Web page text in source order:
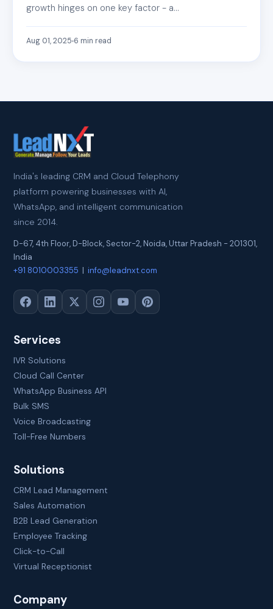
growth hinges on one key factor - a…
Aug 01, 2025 6 min read
India's leading CRM and Cloud Telephony
platform powering businesses with AI,
WhatsApp, and intelligent communication
since 2014.
D-67, 4th Floor, D-Block, Sector-2,Noida,Uttar Pradesh - 201301,
India
+91 8010003355 |info@leadnxt.com
Services
IVR Solutions
Cloud Call Center
WhatsApp Business API
Bulk SMS
Voice Broadcasting
Toll-Free Numbers
Solutions
CRM Lead Management
Sales Automation
B2B Lead Generation
Employee Tracking
Click-to-Call
Virtual Receptionist
Company